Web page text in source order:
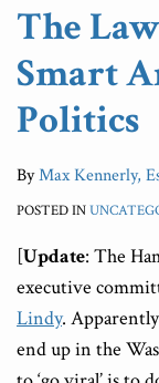
The
Smart
Politics
ByMax Kennerly,
POSTED IN
[Update: The
executive
Lindy.
end up in the
Politics
You
Can
Mean
Should
Court